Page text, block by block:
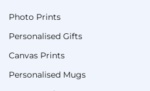
Shop
Shopping
Options
Photo Prints
Personalised Gifts
Canvas Prints
Personalised Mugs